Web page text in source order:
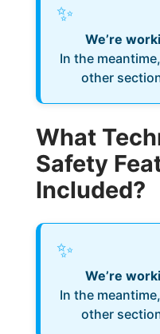
✨
We’re
In the
other
What
Safety
Included?
✨
We’re
In the
other